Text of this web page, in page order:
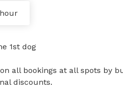
1st dog
all bookings at all spots by
discounts.